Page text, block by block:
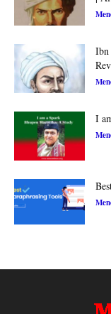
Ibn
I